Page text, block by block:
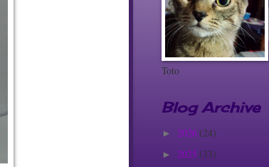
Toto
Blog Archive
► 2026 (24)
► 2025 (33)